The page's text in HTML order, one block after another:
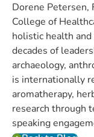
Dorene Petersen,
College of
holistic health
decades of
archaeology,
is internationally
aromatherapy,
research through
speaking